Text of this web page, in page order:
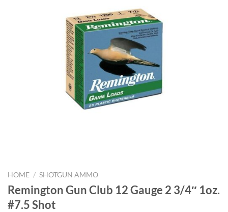
HOME / SHOTGUN AMMO
Remington Gun Club 12 Gauge 2 3/4″ 1oz.
#7.5 Shot